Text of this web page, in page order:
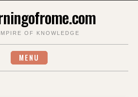
OF KNOWLEDGE
MENU